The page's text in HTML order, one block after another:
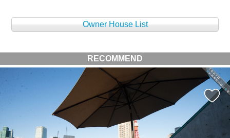
Owner House List
RECOMMEND